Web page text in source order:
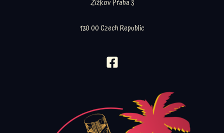
Žižkov Praha 3
130 00 Czech Republic